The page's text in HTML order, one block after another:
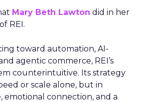
Mary Beth Lawton did in her
REI.
toward automation, AI-
agentic commerce, REI’s
counterintuitive. Its strategy
or scale alone, but in
emotional connection, and a